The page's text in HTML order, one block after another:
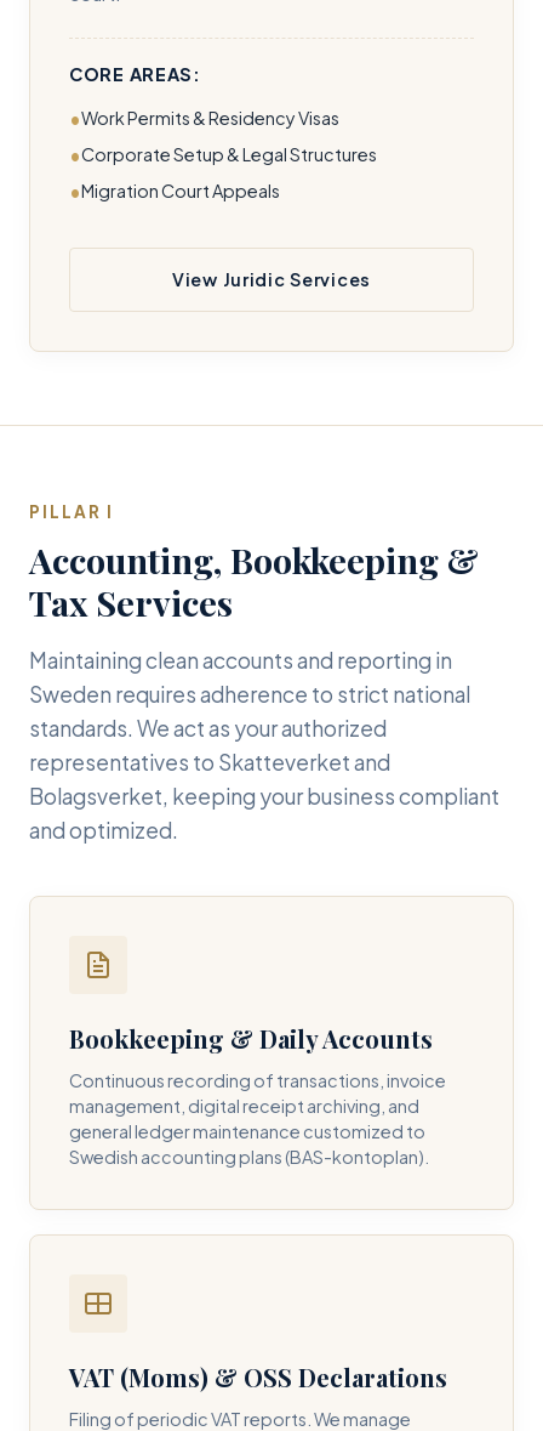
CORE AREAS:
Work Permits & Residency Visas
Corporate Setup & Legal Structures
Migration Court Appeals
View Juridic Services
PILLAR I
Accounting, Bookkeeping &
Tax Services
Maintaining clean accounts and reporting in
Sweden requires adherence to strict national
standards. We act as your authorized
representatives to Skatteverket and
Bolagsverket, keeping your business compliant
and optimized.
Bookkeeping & Daily Accounts
Continuous recording of transactions, invoice
management, digital receipt archiving, and
general ledger maintenance customized to
Swedish accounting plans (BAS-kontoplan).
VAT (Moms) & OSS Declarations
Filing of periodic VAT reports. We manage